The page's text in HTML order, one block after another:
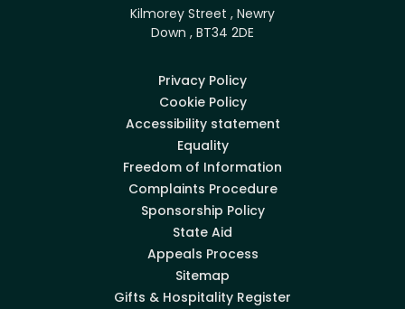
Kilmorey Street , Newry
Down , BT34 2DE
Privacy Policy
Cookie Policy
Accessibility statement
Equality
Freedom of Information
Complaints Procedure
Sponsorship Policy
State Aid
Appeals Process
Sitemap
Gifts & Hospitality Register